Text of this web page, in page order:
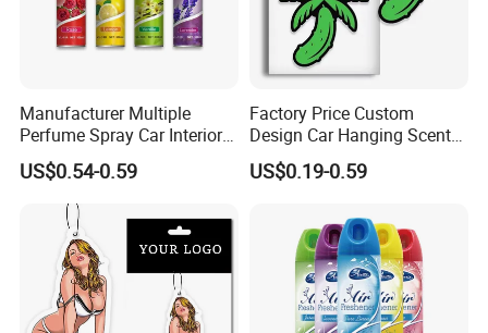
Manufacturer Multiple
Perfume Spray Car Interior
Household Air Freshener
US$0.54-0.59
Factory Price Custom
Design Car Hanging Scents
Paper Pendant Different
Smells Car Air Freshener
US$0.19-0.59